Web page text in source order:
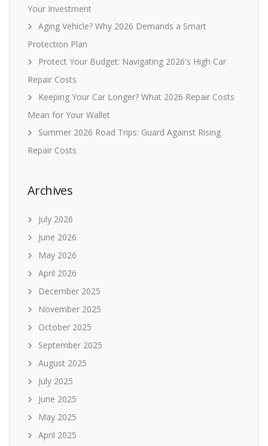
Your Investment
Aging Vehicle? Why 2026 Demands a Smart
Protection Plan
Protect Your Budget: Navigating 2026's High Car
Repair Costs
Keeping Your Car Longer? What 2026 Repair Costs
Mean for Your Wallet
Summer 2026 Road Trips: Guard Against Rising
Repair Costs
Archives
July 2026
June 2026
May 2026
April 2026
December 2025
November 2025
October 2025
September 2025
August 2025
July 2025
June 2025
May 2025
April 2025